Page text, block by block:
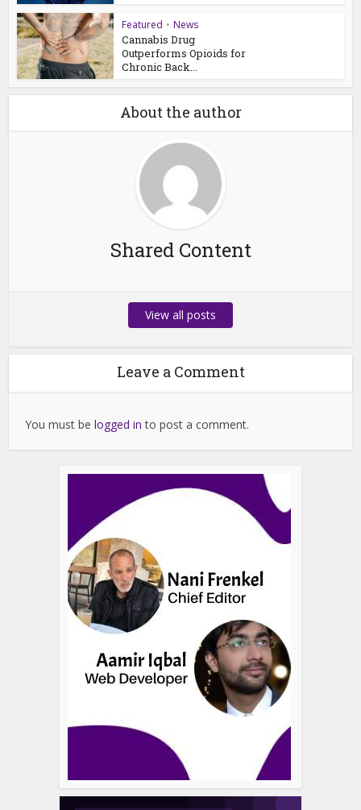
Featured • News
Cannabis Drug
Outperforms Opioids for
Chronic Back...
About the author
Shared Content
View all posts
Leave a Comment
You must belogged in to post a comment.